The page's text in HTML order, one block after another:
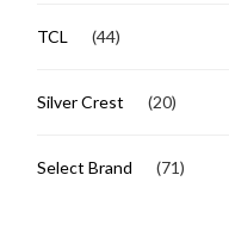
TCL (44)
Silver Crest (20)
Select Brand (71)